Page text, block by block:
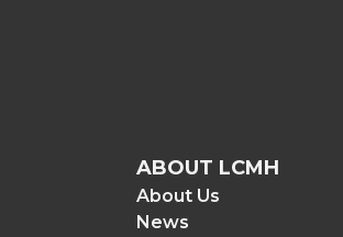
ABOUT LCMH
About Us
News